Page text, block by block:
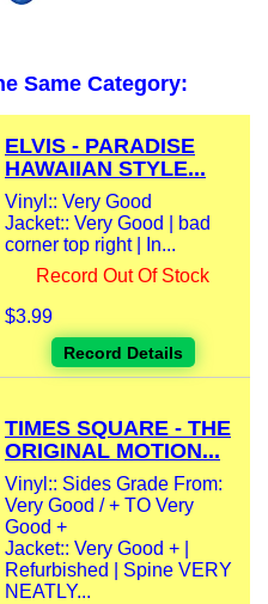
Same Category:
ELVIS - PARADISE
HAWAIIAN STYLE...
Vinyl:: Very Good
Jacket:: Very Good | bad
corner top right | In...
Record Out Of Stock
$3.99
Record Details
TIMES SQUARE - THE
ORIGINAL MOTION...
Vinyl:: Sides Grade From:
Very Good / + TO Very
Good +
Jacket:: Very Good + |
Refurbished | Spine VERY
NEATLY...